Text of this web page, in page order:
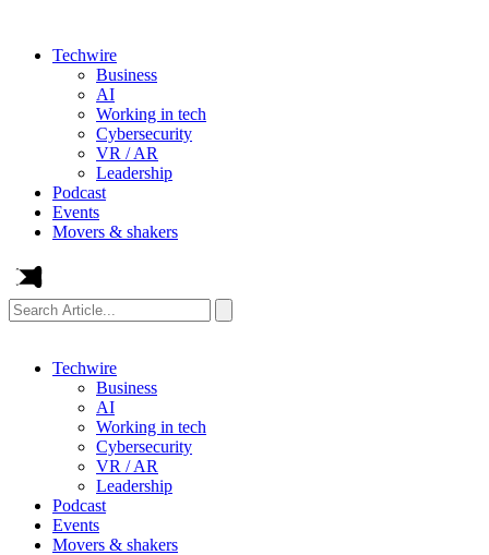
Techwire
Business
AI
Working in tech
Cybersecurity
VR / AR
Leadership
Podcast
Events
Movers & shakers
Search
Article...
Techwire
Business
AI
Working in tech
Cybersecurity
VR / AR
Leadership
Podcast
Events
Movers & shakers